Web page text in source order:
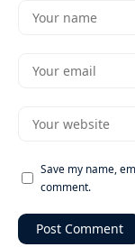
Save my name,
comment.